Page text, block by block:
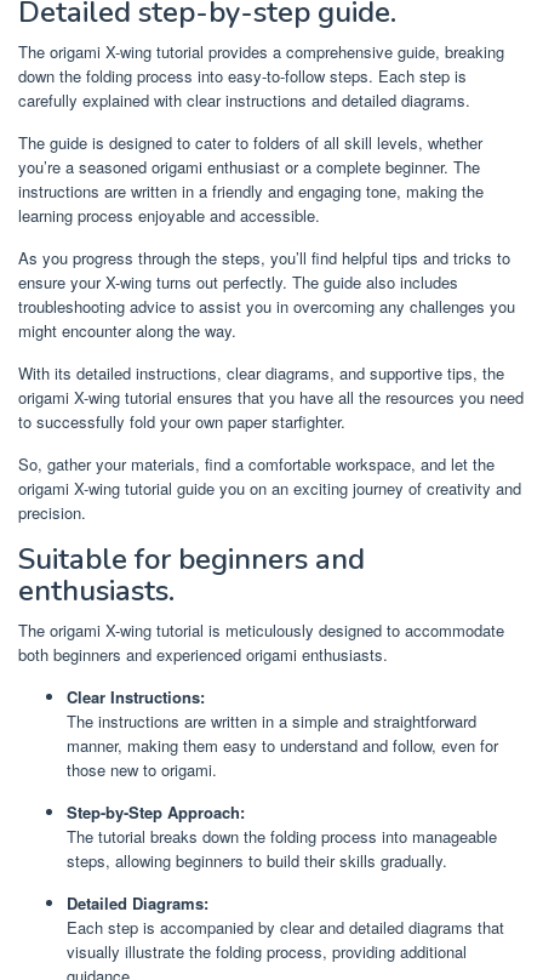
Detailed step-by-step guide.
The origami X-wing tutorial provides a comprehensive guide, breaking
down the folding process into easy-to-follow steps. Each step is
carefully explained with clear instructions and detailed diagrams.
The guide is designed to cater to folders of all skill levels, whether
you’re a seasoned origami enthusiast or a complete beginner. The
instructions are written in a friendly and engaging tone, making the
learning process enjoyable and accessible.
As you progress through the steps, you’ll find helpful tips and tricks to
ensure your X-wing turns out perfectly. The guide also includes
troubleshooting advice to assist you in overcoming any challenges you
might encounter along the way.
With its detailed instructions, clear diagrams, and supportive tips, the
origami X-wing tutorial ensures that you have all the resources you need
to successfully fold your own paper starfighter.
So, gather your materials, find a comfortable workspace, and let the
origami X-wing tutorial guide you on an exciting journey of creativity and
precision.
Suitable for beginners and
enthusiasts.
The origami X-wing tutorial is meticulously designed to accommodate
both beginners and experienced origami enthusiasts.
Clear Instructions:
The instructions are written in a simple and straightforward
manner, making them easy to understand and follow, even for
those new to origami.
Step-by-Step Approach:
The tutorial breaks down the folding process into manageable
steps, allowing beginners to build their skills gradually.
Detailed Diagrams:
Each step is accompanied by clear and detailed diagrams that
visually illustrate the folding process, providing additional